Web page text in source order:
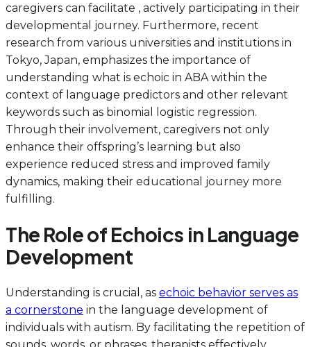
caregivers can facilitate , actively participating in their
developmental journey. Furthermore, recent
research from various universities and institutions in
Tokyo, Japan, emphasizes the importance of
understanding what is echoic in ABA within the
context of language predictors and other relevant
keywords such as binomial logistic regression.
Through their involvement, caregivers not only
enhance their offspring’s learning but also
experience reduced stress and improved family
dynamics, making their educational journey more
fulfilling.
The Role of Echoics in Language
Development
Understanding is crucial, as echoic behavior serves as
a cornerstone in the language development of
individuals with autism. By facilitating the repetition of